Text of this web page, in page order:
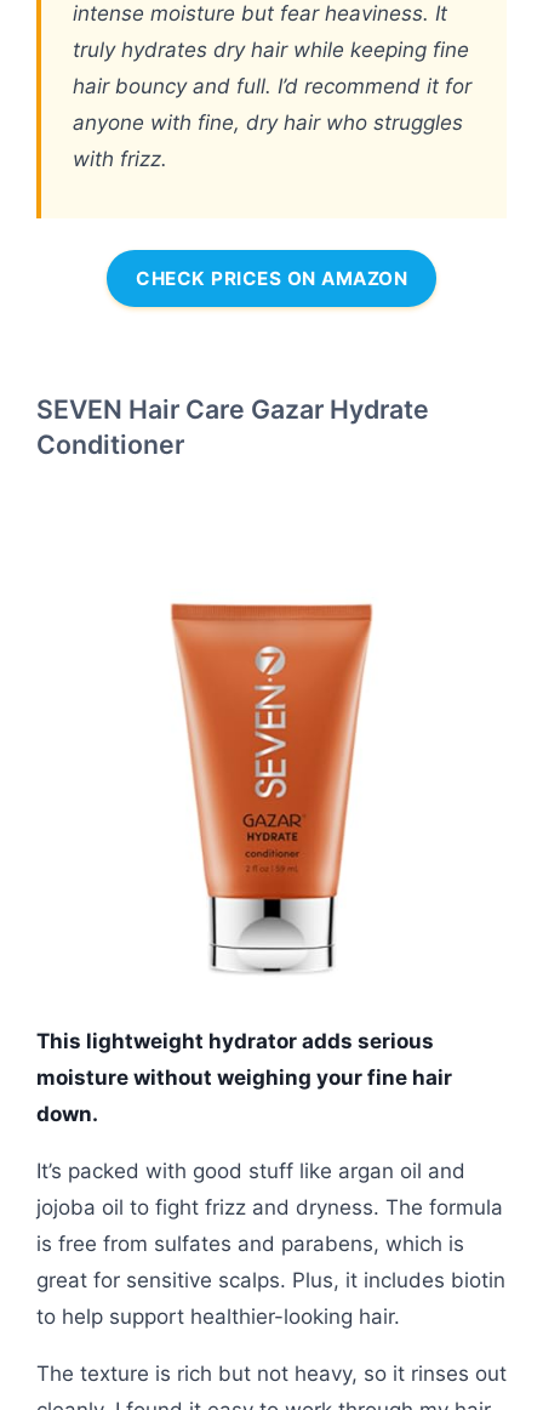
intense moisture but fear heaviness. It
truly hydrates dry hair while keeping fine
hair bouncy and full. I’d recommend it for
anyone with fine, dry hair who struggles
with frizz.
CHECK PRICES ON AMAZON
SEVEN Hair Care Gazar Hydrate
Conditioner
This lightweight hydrator adds serious
moisture without weighing your fine hair
down.
It’s packed with good stuff like argan oil and
jojoba oil to fight frizz and dryness. The formula
is free from sulfates and parabens, which is
great for sensitive scalps. Plus, it includes biotin
to help support healthier-looking hair.
The texture is rich but not heavy, so it rinses out